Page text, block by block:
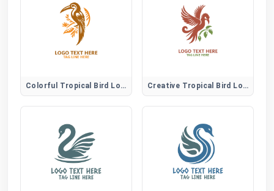
Colorful Tropical Bird Logo Creative Tropical Bird Logo